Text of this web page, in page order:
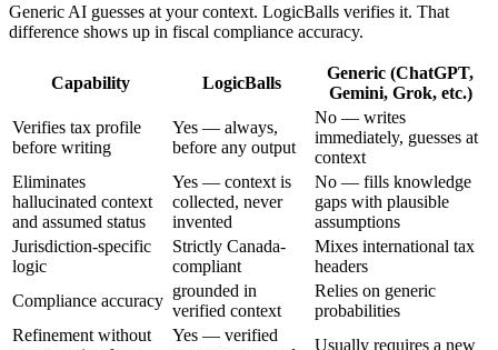
Generic AI guesses at your context. LogicBalls verifies it. That
difference shows up in fiscal compliance accuracy.
Capability LogicBalls
Generic (ChatGPT,
Gemini, Grok, etc.)
Verifies tax profile
before writing
Yes — always,
before any output
No — writes
immediately, guesses at
context
Eliminates
hallucinated context
and assumed status
Yes — context is
collected, never
invented
No — fills knowledge
gaps with plausible
assumptions
Jurisdiction-specific
logic
Strictly Canada-
compliant
Mixes international tax
headers
Compliance accuracy
grounded in
verified context
Relies on generic
probabilities
Refinement without
Yes — verified
Usually requires a new